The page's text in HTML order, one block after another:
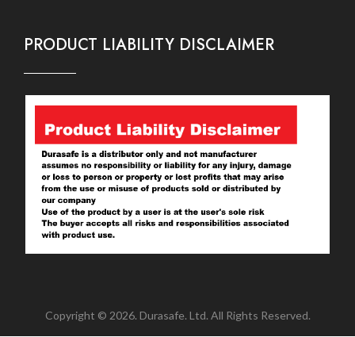
PRODUCT LIABILITY DISCLAIMER
Copyright © 2026. Durasafe. Ltd. All Rights Reserved.